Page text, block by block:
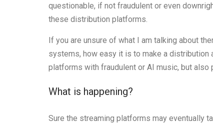
questionable, if not fraudulent or even
these distribution platforms.
If you are unsure of what I am talking about
systems, how easy it is to make a distribution
platforms with fraudulent or AI music, but also
What is happening?
Sure the streaming platforms may eventually